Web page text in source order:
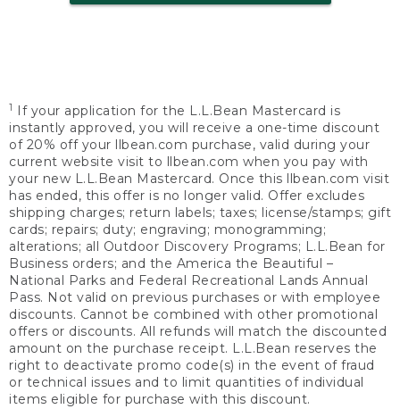
1
If your application for the L.L.Bean Mastercard is
instantly approved, you will receive a one-time discount
of 20% off your llbean.com purchase, valid during your
current website visit to llbean.com when you pay with
your new L.L.Bean Mastercard. Once this llbean.com visit
has ended, this offer is no longer valid. Offer excludes
shipping charges; return labels; taxes; license/stamps; gift
cards; repairs; duty; engraving; monogramming;
alterations; all Outdoor Discovery Programs; L.L.Bean for
Business orders; and the America the Beautiful –
National Parks and Federal Recreational Lands Annual
Pass. Not valid on previous purchases or with employee
discounts. Cannot be combined with other promotional
offers or discounts. All refunds will match the discounted
amount on the purchase receipt. L.L.Bean reserves the
right to deactivate promo code(s) in the event of fraud
or technical issues and to limit quantities of individual
items eligible for purchase with this discount.